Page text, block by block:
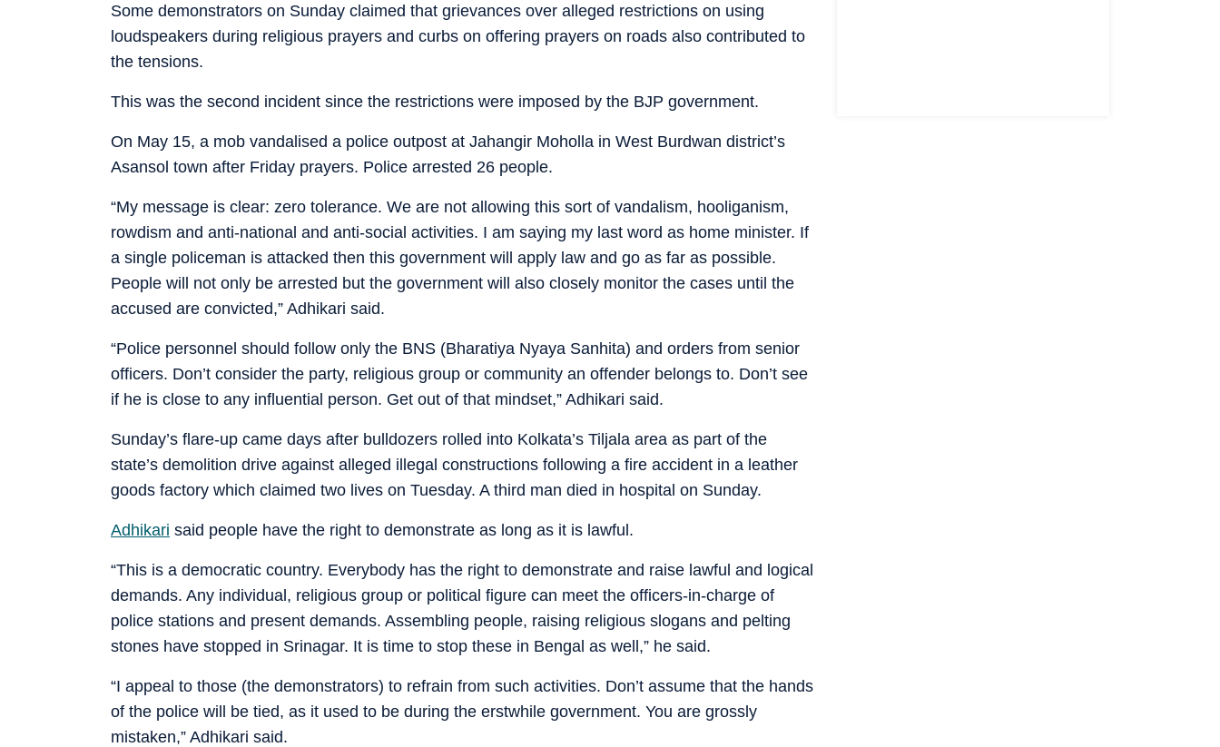
Some demonstrators on Sunday claimed that grievances over alleged restrictions on using
loudspeakers during religious prayers and curbs on offering prayers on roads also contributed to
the tensions.
This was the second incident since the restrictions were imposed by the BJP government.
On May 15, a mob vandalised a police outpost at Jahangir Moholla in West Burdwan district’s
Asansol town after Friday prayers. Police arrested 26 people.
“My message is clear: zero tolerance. We are not allowing this sort of vandalism, hooliganism,
rowdism and anti-national and anti-social activities. I am saying my last word as home minister. If
a single policeman is attacked then this government will apply law and go as far as possible.
People will not only be arrested but the government will also closely monitor the cases until the
accused are convicted,” Adhikari said.
“Police personnel should follow only the BNS (Bharatiya Nyaya Sanhita) and orders from senior
officers. Don’t consider the party, religious group or community an offender belongs to. Don’t see
if he is close to any influential person. Get out of that mindset,” Adhikari said.
Sunday’s flare-up came days after bulldozers rolled into Kolkata’s Tiljala area as part of the
state’s demolition drive against alleged illegal constructions following a fire accident in a leather
goods factory which claimed two lives on Tuesday. A third man died in hospital on Sunday.
Adhikari said people have the right to demonstrate as long as it is lawful.
“This is a democratic country. Everybody has the right to demonstrate and raise lawful and logical
demands. Any individual, religious group or political figure can meet the officers-in-charge of
police stations and present demands. Assembling people, raising religious slogans and pelting
stones have stopped in Srinagar. It is time to stop these in Bengal as well,” he said.
“I appeal to those (the demonstrators) to refrain from such activities. Don’t assume that the hands
of the police will be tied, as it used to be during the erstwhile government. You are grossly
mistaken,” Adhikari said.